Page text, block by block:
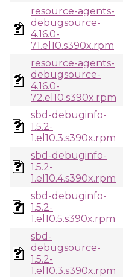
resource-agents-
debugsource-
4.16.0-
71.el10.s390x.rpm
resource-agents-
debugsource-
4.16.0-
72.el10.s390x.rpm
sbd-debuginfo-
1.5.2-
1.el10.3.s390x.rpm
sbd-debuginfo-
1.5.2-
1.el10.4.s390x.rpm
sbd-debuginfo-
1.5.2-
1.el10.5.s390x.rpm
sbd-
debugsource-
1.5.2-
1.el10.3.s390x.rpm